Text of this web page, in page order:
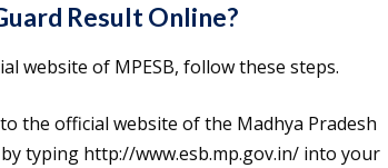
Result Online?
website of MPESB, follow these steps.
the official website of the Madhya Pradesh
typing http://www.esb.mp.gov.in/ into your